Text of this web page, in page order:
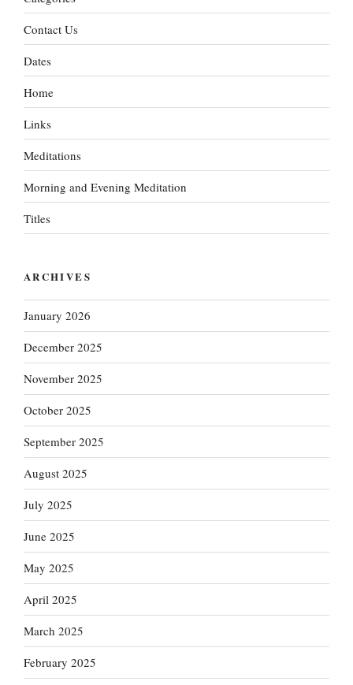
Contact Us
Dates
Home
Links
Meditations
Morning and Evening Meditation
Titles
ARCHIVES
January 2026
December 2025
November 2025
October 2025
September 2025
August 2025
July 2025
June 2025
May 2025
April 2025
March 2025
February 2025